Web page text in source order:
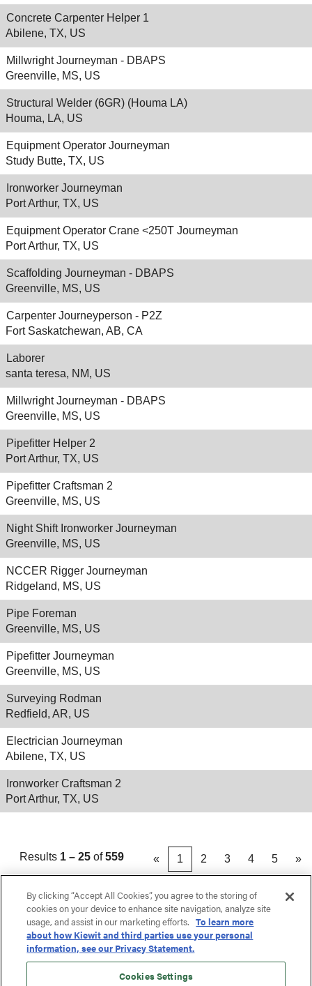
Concrete Carpenter Helper 1
Abilene, TX, US
Millwright Journeyman - DBAPS
Greenville, MS, US
Structural Welder (6GR) (Houma LA)
Houma, LA, US
Equipment Operator Journeyman
Study Butte, TX, US
Ironworker Journeyman
Port Arthur, TX, US
Equipment Operator Crane <250T Journeyman
Port Arthur, TX, US
Scaffolding Journeyman - DBAPS
Greenville, MS, US
Carpenter Journeyperson - P2Z
Fort Saskatchewan, AB, CA
Laborer
santa teresa, NM, US
Millwright Journeyman - DBAPS
Greenville, MS, US
Pipefitter Helper 2
Port Arthur, TX, US
Pipefitter Craftsman 2
Greenville, MS, US
Night Shift Ironworker Journeyman
Greenville, MS, US
NCCER Rigger Journeyman
Ridgeland, MS, US
Pipe Foreman
Greenville, MS, US
Pipefitter Journeyman
Greenville, MS, US
Surveying Rodman
Redfield, AR, US
Electrician Journeyman
Abilene, TX, US
Ironworker Craftsman 2
Port Arthur, TX, US
Results 1 – 25 of559 « 1 2 3 4 5 »
By clicking “Accept All Cookies”, you agree to the storing of
cookies on your device to enhance site navigation, analyze site
usage, and assist in our marketing efforts. To learn more
about how Kiewit and third parties use your personal
information, see our Privacy Statement.
Cookies Settings